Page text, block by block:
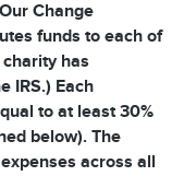
Change
funds to each of
has
IRS.) Each
to at least 30%
below). The
across all